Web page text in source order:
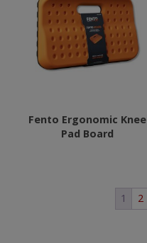
Fento Ergonomic Knee
Pad Board
1 2